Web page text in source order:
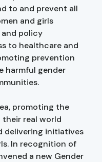
to and prevent all
and girls
policy
to healthcare and
prevention
harmful gender
promoting the
their real world
delivering initiatives
In recognition of
a new Gender